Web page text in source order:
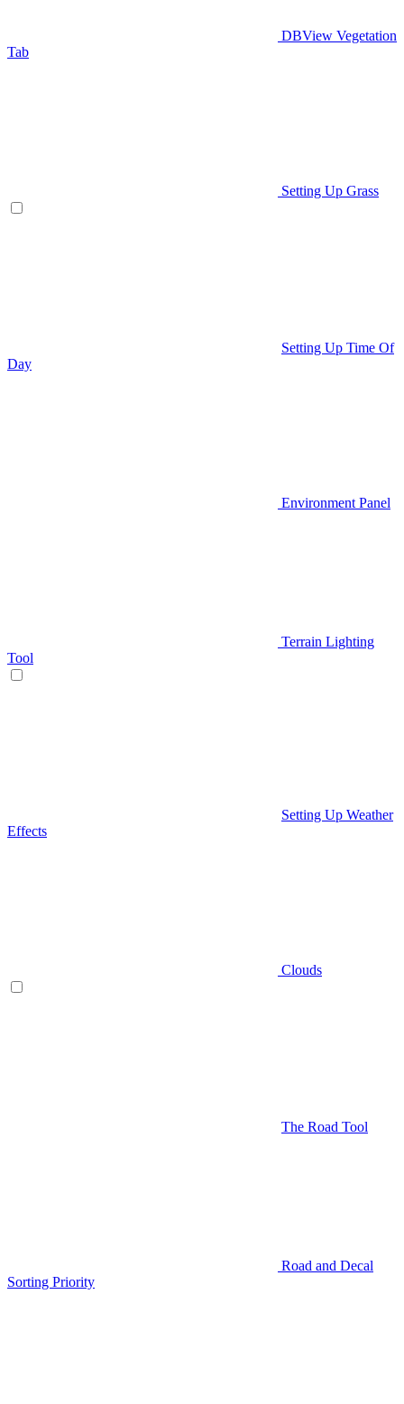
DBView Vegetation
Tab
Setting Up Grass
Setting Up Time Of
Day
Environment Panel
Terrain Lighting
Tool
Setting Up Weather
Effects
Clouds
The Road Tool
Road and Decal
Sorting Priority